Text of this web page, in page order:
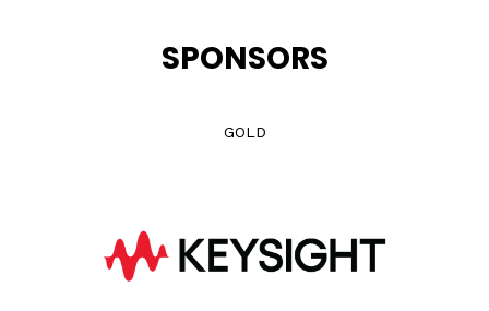
SPONSORS
GOLD